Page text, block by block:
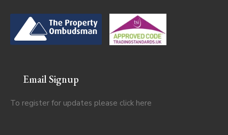
Email Signup
To register for updates please click here